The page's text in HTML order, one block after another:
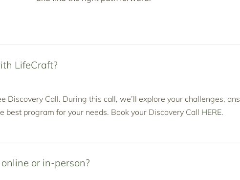
LifeCraft?
Discovery Call. During this call, we’ll explore your challenges,
best program for your needs. Book your Discovery Call HERE.
or in-person?